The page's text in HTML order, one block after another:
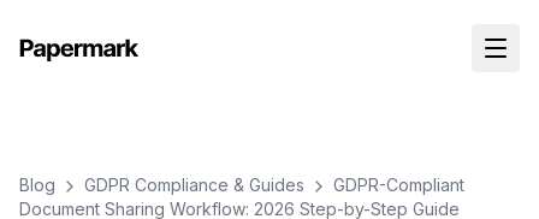
Blog GDPR Compliance & Guides
GDPR-Compliant
Document Sharing Workflow: 2026 Step-by-Step Guide